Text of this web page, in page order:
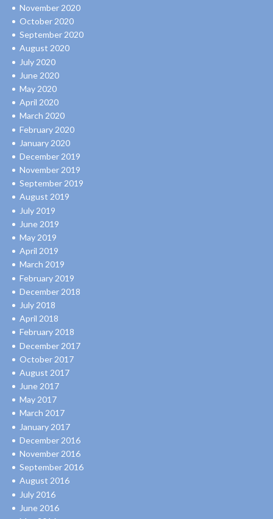
November 2020
October 2020
September 2020
August 2020
July 2020
June 2020
May 2020
April 2020
March 2020
February 2020
January 2020
December 2019
November 2019
September 2019
August 2019
July 2019
June 2019
May 2019
April 2019
March 2019
February 2019
December 2018
July 2018
April 2018
February 2018
December 2017
October 2017
August 2017
June 2017
May 2017
March 2017
January 2017
December 2016
November 2016
September 2016
August 2016
July 2016
June 2016